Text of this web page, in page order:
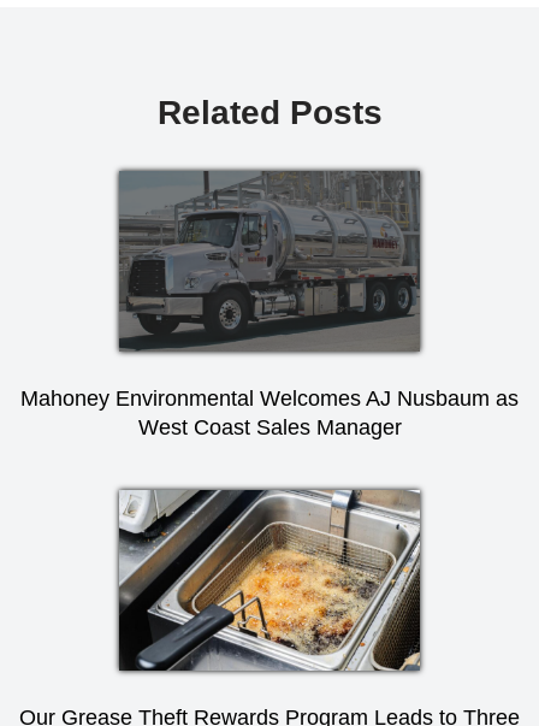
Related Posts
Mahoney Environmental Welcomes AJ Nusbaum as
West Coast Sales Manager
Our Grease Theft Rewards Program Leads to Three